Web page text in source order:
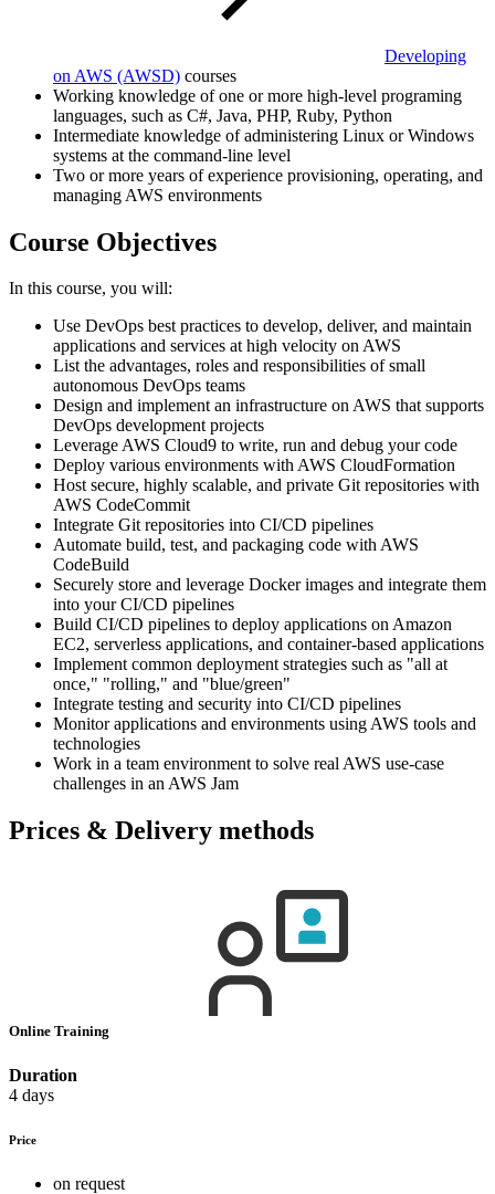
Developing
on AWS (AWSD) courses
Working knowledge of one or more high-level programing
languages, such as C#, Java, PHP, Ruby, Python
Intermediate knowledge of administering Linux or Windows
systems at the command-line level
Two or more years of experience provisioning, operating, and
managing AWS environments
Course Objectives
In this course, you will:
Use DevOps best practices to develop, deliver, and maintain
applications and services at high velocity on AWS
List the advantages, roles and responsibilities of small
autonomous DevOps teams
Design and implement an infrastructure on AWS that supports
DevOps development projects
Leverage AWS Cloud9 to write, run and debug your code
Deploy various environments with AWS CloudFormation
Host secure, highly scalable, and private Git repositories with
AWS CodeCommit
Integrate Git repositories into CI/CD pipelines
Automate build, test, and packaging code with AWS
CodeBuild
Securely store and leverage Docker images and integrate them
into your CI/CD pipelines
Build CI/CD pipelines to deploy applications on Amazon
EC2, serverless applications, and container-based applications
Implement common deployment strategies such as "all at
once," "rolling," and "blue/green"
Integrate testing and security into CI/CD pipelines
Monitor applications and environments using AWS tools and
technologies
Work in a team environment to solve real AWS use-case
challenges in an AWS Jam
Prices & Delivery methods
Online Training
Duration
4 days
Price
on request